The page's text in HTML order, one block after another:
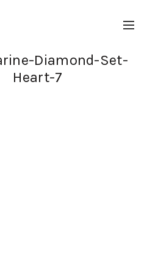
Diamond-Set-
Heart-7